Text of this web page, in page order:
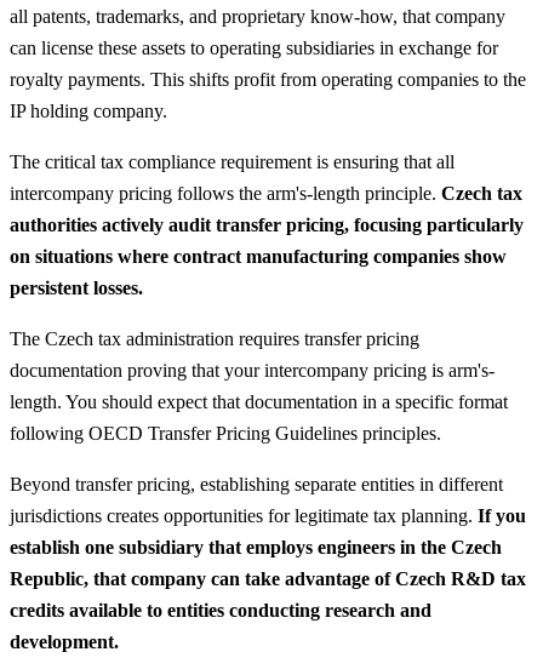
all patents, trademarks, and proprietary know-how, that company
can license these assets to operating subsidiaries in exchange for
royalty payments. This shifts profit from operating companies to the
IP holding company.
The critical tax compliance requirement is ensuring that all
intercompany pricing follows the arm's-length principle. Czech tax
authorities actively audit transfer pricing, focusing particularly
on situations where contract manufacturing companies show
persistent losses.
The Czech tax administration requires transfer pricing
documentation proving that your intercompany pricing is arm's-
length. You should expect that documentation in a specific format
following OECD Transfer Pricing Guidelines principles.
Beyond transfer pricing, establishing separate entities in different
jurisdictions creates opportunities for legitimate tax planning. If you
establish one subsidiary that employs engineers in the Czech
Republic, that company can take advantage of Czech R&D tax
credits available to entities conducting research and
development.